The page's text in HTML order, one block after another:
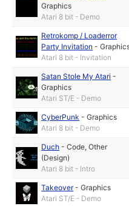
Graphics
Atari 8 bit - Demo
Retrokomp / Loaderror
Party Invitation -
Atari 8 bit - Invitation
Satan Stole My Atari -
Graphics
Atari ST/E - Demo
CyberPunk -Graphics
Atari 8 bit - Demo
Duch -Code,Other
(Design)
Atari 8 bit - Intro
Takeover-Graphics
Atari ST/E - Demo